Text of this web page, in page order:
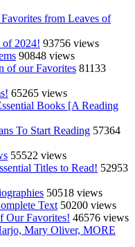
from Leaves of
of 2024! 93756 views
90848 views
of our Favorites 81133
65265 views
Books [A Reading
To Start Reading 57364
55522 views
Titles to Read! 52953
50518 views
Text 50200 views
Our Favorites! 46576 views
Mary Oliver, MORE